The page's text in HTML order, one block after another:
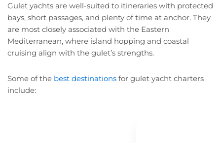
Gulet yachts are well-suited to itineraries with protected
bays, short passages, and plenty of time at anchor. They
are most closely associated with the Eastern
Mediterranean, where island hopping and coastal
cruising align with the gulet’s strengths.
Some of the best destinations for gulet yacht charters
include: